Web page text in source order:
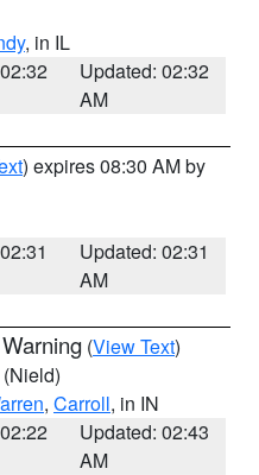
, in IL
Updated: 02:32
AM
) expires 08:30 AM by
Updated: 02:31
AM
(View Text)
(Nield)
, Carroll, in IN
Updated: 02:43
AM